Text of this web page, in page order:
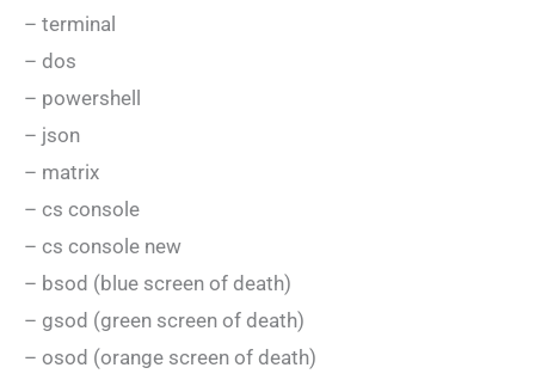
– terminal
– dos
– powershell
– json
– matrix
– cs console
– cs console new
– bsod (blue screen of death)
– gsod (green screen of death)
– osod (orange screen of death)